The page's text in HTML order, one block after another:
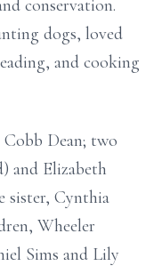
conservation.
dogs, loved
and cooking
Dean; two
and Elizabeth
sister, Cynthia
Wheeler
Sims and Lily